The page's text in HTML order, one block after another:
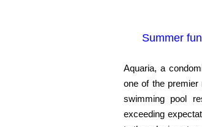
Summer
Aquaria, a
one of the
swimming pool
exceeding